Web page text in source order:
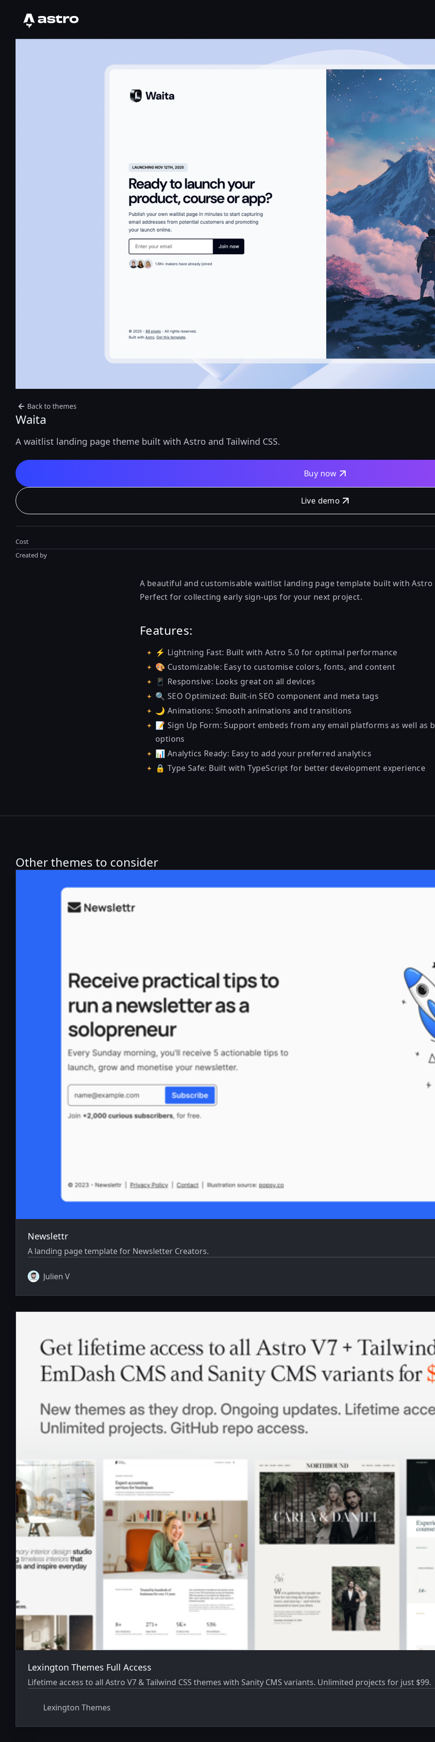
Astro Logo
Back to themes
Waita
A waitlist landing page theme built with Astro and Tailwind CSS.
Buy now
Live demo
Cost
Created by
A beautiful and customisable waitlist landing page template built with Astro
Perfect for collecting early sign-ups for your next project.
Features:
⚡️ Lightning Fast: Built with Astro 5.0 for optimal performance
🎨 Customizable: Easy to customise colors, fonts, and content
📱 Responsive: Looks great on all devices
🔍 SEO Optimized: Built-in SEO component and meta tags
🌙 Animations: Smooth animations and transitions
📝 Sign Up Form: Support embeds from any email platforms as well as
options
📊 Analytics Ready: Easy to add your preferred analytics
🔒 Type Safe: Built with TypeScript for better development experience
Other themes to consider
Newslettr
A landing page template for Newsletter Creators.
Julien V
Lexington Themes Full Access
Lifetime access to all Astro V7 & Tailwind CSS themes with Sanity CMS variants. Unlimited projects for just $99.
Lexington Themes